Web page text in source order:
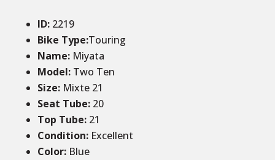
ID:2219
Bike Type:Touring
Name:Miyata
Model:Two Ten
Size:Mixte 21
Seat Tube:20
Top Tube:21
Condition:Excellent
Color: Blue